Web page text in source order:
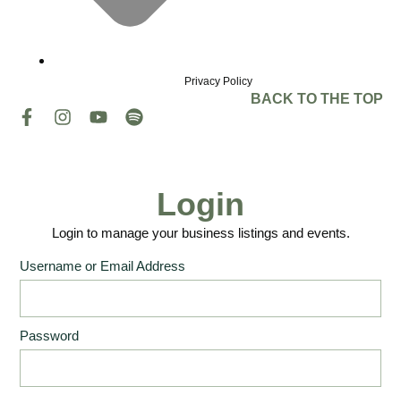
Privacy Policy
BACK TO THE TOP
Login
Login to manage your business listings and events.
Username or Email Address
Password